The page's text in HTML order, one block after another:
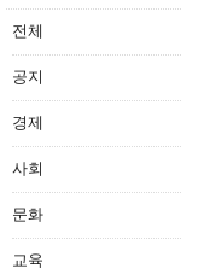
전체
공지
경제
사회
문화
교육